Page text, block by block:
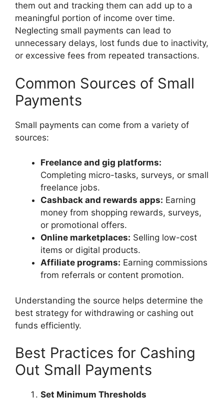
them out and tracking them can add up to a
meaningful portion of income over time.
Neglecting small payments can lead to
unnecessary delays, lost funds due to inactivity,
or excessive fees from repeated transactions.
Common Sources of Small
Payments
Small payments can come from a variety of
sources:
Freelance and gig platforms:
Completing micro-tasks, surveys, or small
freelance jobs.
Cashback and rewards apps: Earning
money from shopping rewards, surveys,
or promotional offers.
Online marketplaces: Selling low-cost
items or digital products.
Affiliate programs: Earning commissions
from referrals or content promotion.
Understanding the source helps determine the
best strategy for withdrawing or cashing out
funds efficiently.
Best Practices for Cashing
Out Small Payments
Set Minimum Thresholds